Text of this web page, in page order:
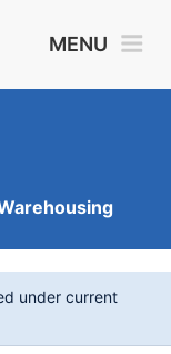
MENU
under current